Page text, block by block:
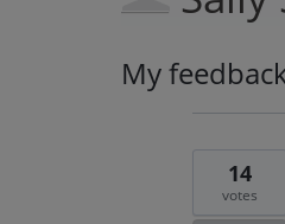
My
14
votes